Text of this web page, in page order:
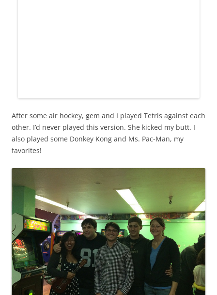
After some air hockey, gem and I played Tetris against each
other. I’d never played this version. She kicked my butt. I
also played some Donkey Kong and Ms. Pac-Man, my
favorites!